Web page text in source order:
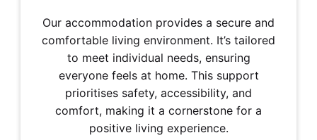
Our accommodation provides a secure and
comfortable living environment. It’s tailored
to meet individual needs, ensuring
everyone feels at home. This support
prioritises safety, accessibility, and
comfort, making it a cornerstone for a
positive living experience.